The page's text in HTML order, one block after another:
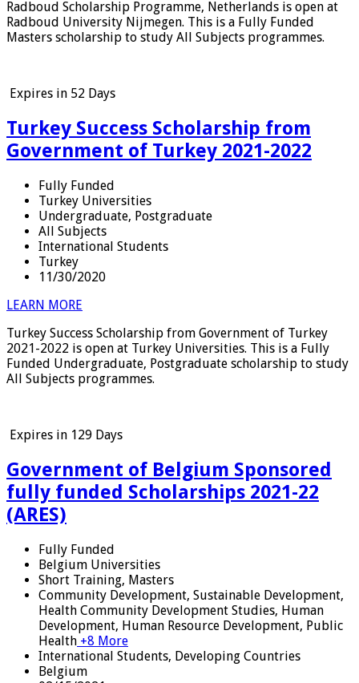
Radboud Scholarship Programme, Netherlands is open at
Radboud University Nijmegen. This is a Fully Funded
Masters scholarship to study All Subjects programmes.
Expires in 52 Days
Turkey Success Scholarship from
Government of Turkey 2021-2022
Fully Funded
Turkey Universities
Undergraduate, Postgraduate
All Subjects
International Students
Turkey
11/30/2020
LEARN MORE
Turkey Success Scholarship from Government of Turkey
2021-2022 is open at Turkey Universities. This is a Fully
Funded Undergraduate, Postgraduate scholarship to study
All Subjects programmes.
Expires in 129 Days
Government of Belgium Sponsored
fully funded Scholarships 2021-22
(ARES)
Fully Funded
Belgium Universities
Short Training, Masters
Community Development, Sustainable Development,
Health Community Development Studies, Human
Development, Human Resource Development, Public
Health +8 More
International Students, Developing Countries
Belgium